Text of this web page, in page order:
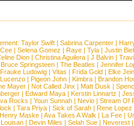
Taylor Swift | Sabrina Carpenter |
| Selena Gomez | Raye| Tyla| Justin
Dion | Christina Aguilera | J Balvin |
Bruce Springsteen| The Beatles | Jennifer
Frauke Ludowig | Vitas | Frida Gold | Elke
Lucenzo | Pigeon John | Kimbra | Brandon
Mayer| Not Called Jinx | Matt Dusk |
| Edward Maya | Kerstin Linnartz |
Rocks | Youn Sunnah | Nevio | Stream Of
| Tara Priya | Sick of Sarah | Rene Lopez
Henry Maske| Ava Takes A Walk | La Fee|
| Devin Miles | Selah Sue| Neverest|